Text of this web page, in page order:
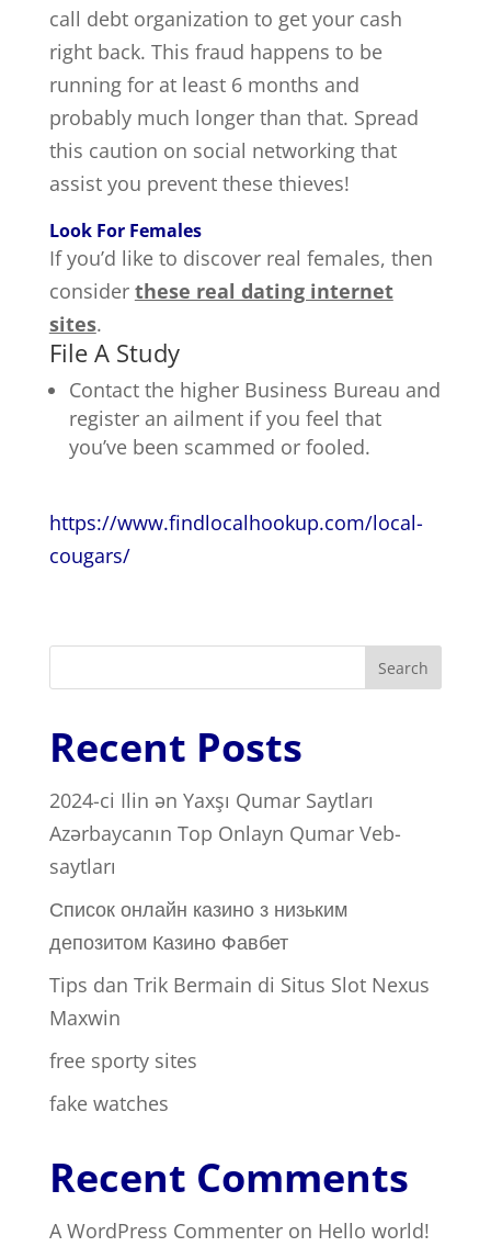
call debt organization to get your cash
right back. This fraud happens to be
running for at least 6 months and
probably much longer than that. Spread
this caution on social networking that
assist you prevent these thieves!
Look For Females
If you’d like to discover real females, then
consider these real dating internet
sites.
File A Study
Contact the higher Business Bureau and
register an ailment if you feel that
you’ve been scammed or fooled.
https://www.findlocalhookup.com/local-
cougars/
Search
Recent Posts
2024-ci Ilin ən Yaxşı Qumar Saytları ️
Azərbaycanın Top Onlayn Qumar Veb-
saytları
Список онлайн казино з низьким
депозитом Казино Фавбет
Tips dan Trik Bermain di Situs Slot Nexus
Maxwin
free sporty sites
fake watches
Recent Comments
A WordPress Commenteron Hello world!